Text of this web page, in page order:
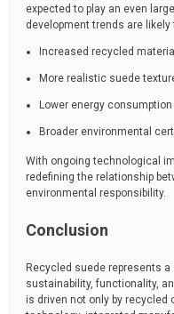
expected to play an even
development trends are likely
Increased recycled
More realistic suede
Lower energy
Broader environmental
With ongoing technological
redefining the relationship
environmental responsibility.
Conclusion
Recycled suede represents
sustainability, functionality,
is driven not only by recycled